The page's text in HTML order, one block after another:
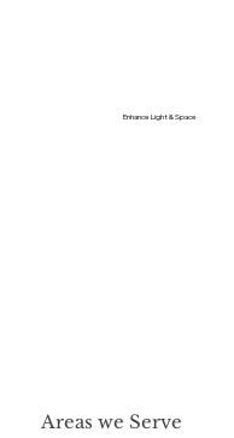
Enhance Light & Space
Areas we Serve